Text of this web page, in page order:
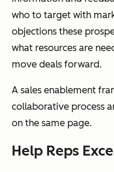
who to target with
objections these
what resources are
move deals forward.
A sales enablement
collaborative process
on the same page.
Help Reps